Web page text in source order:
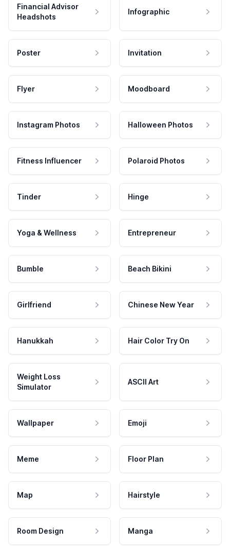
Financial Advisor
Headshots
Infographic
Poster Invitation
Flyer Moodboard
Instagram Photos Halloween Photos
Fitness Influencer Polaroid Photos
Tinder Hinge
Yoga & Wellness Entrepreneur
Bumble Beach Bikini
Girlfriend Chinese New Year
Hanukkah Hair Color Try On
Weight Loss
Simulator
ASCII Art
Wallpaper Emoji
Meme Floor Plan
Map Hairstyle
Room Design Manga